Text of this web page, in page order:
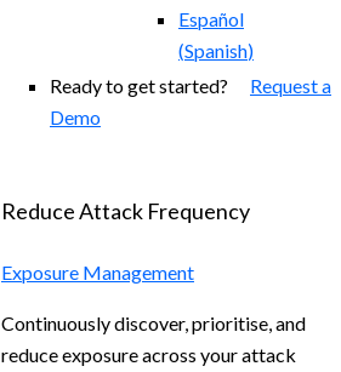
Español
(Spanish)
Ready to get started? Request a
Demo
Reduce Attack Frequency
Exposure Management
Continuously discover, prioritise, and
reduce exposure across your attack